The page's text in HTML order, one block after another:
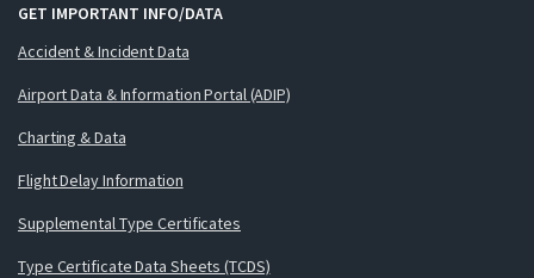
GET IMPORTANT INFO/DATA
Accident & Incident Data
Airport Data & Information Portal (ADIP)
Charting & Data
Flight Delay Information
Supplemental Type Certificates
Type Certificate Data Sheets (TCDS)